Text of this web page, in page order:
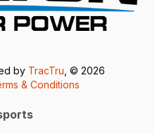
by TracTru , © 2026
& Conditions